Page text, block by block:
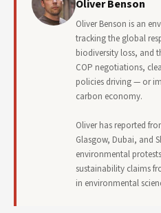
Oliver Benson
Oliver Benson is an
tracking the global
biodiversity loss, and
COP negotiations,
policies driving — or
carbon economy.
Oliver has reported
Glasgow, Dubai, and
environmental
sustainability claims
in environmental